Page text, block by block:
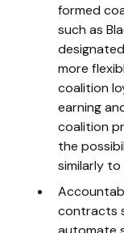
formed
such as
more
coalition
earning
coalition
the
similarly to
contracts